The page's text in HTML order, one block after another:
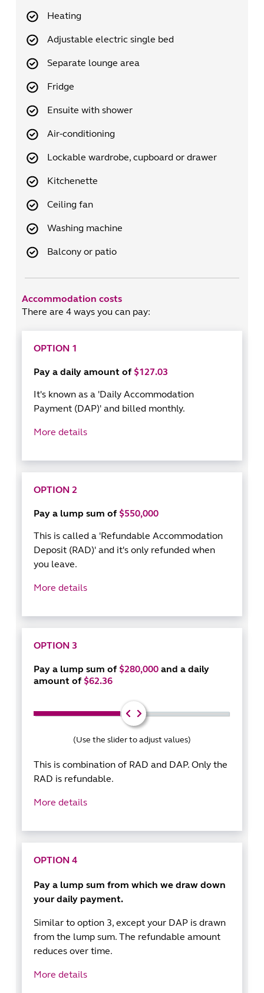
Heating
Adjustable electric single bed
Separate lounge area
Fridge
Ensuite with shower
Air-conditioning
Lockable wardrobe, cupboard or drawer
Kitchenette
Ceiling fan
Washing machine
Balcony or patio
Accommodation costs
There are 4 ways you can pay:
OPTION 1
Pay a daily amount of $127.03
It's known as a 'Daily Accommodation
Payment (DAP)' and billed monthly.
More details
OPTION 2
Pay a lump sum of $550,000
This is called a 'Refundable Accommodation
Deposit (RAD)' and it's only refunded when
you leave.
More details
OPTION 3
Pay a lump sum of $280,000 and a daily
amount of $62.36
(Use the slider to adjust values)
This is combination of RAD and DAP. Only the
RAD is refundable.
More details
OPTION 4
Pay a lump sum from which we draw down
your daily payment.
Similar to option 3, except your DAP is drawn
from the lump sum. The refundable amount
reduces over time.
More details